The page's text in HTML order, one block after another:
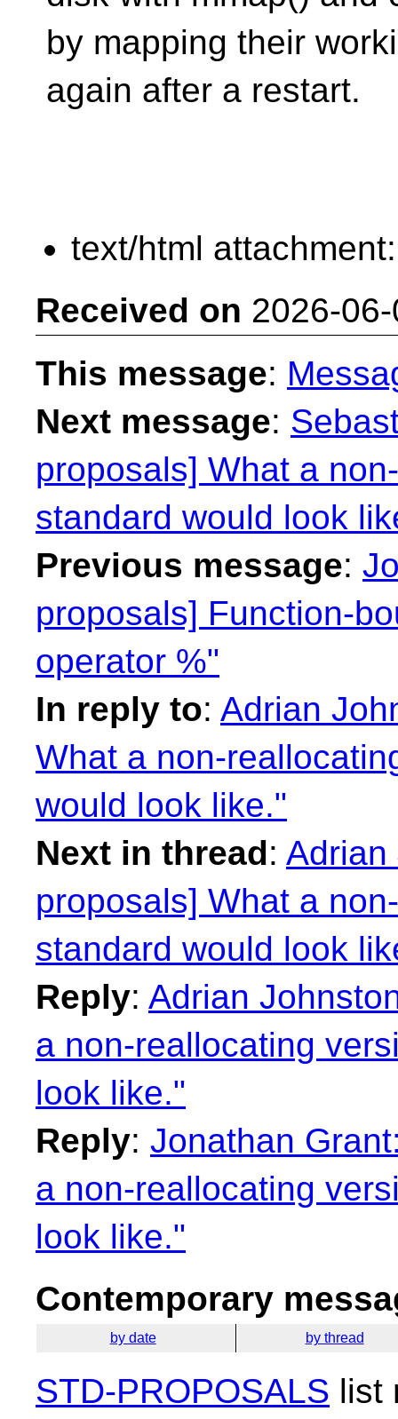
by mapping their
again after a restart.
text/html
Received on 2026-
This message:
Next message:
proposals] What a
standard would look
Previous message:
proposals] Function-
operator %"
In reply to: Adrian
What a non-
would look like."
Next in thread: Adrian
proposals] What a
standard would look
Reply: Adrian
a non-reallocating
look like."
Reply: Jonathan
a non-reallocating
look like."
Contemporary
by date by thread
STD-PROPOSALS list